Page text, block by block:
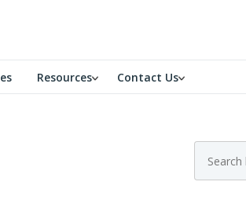
Resources Contact Us
Search
for: